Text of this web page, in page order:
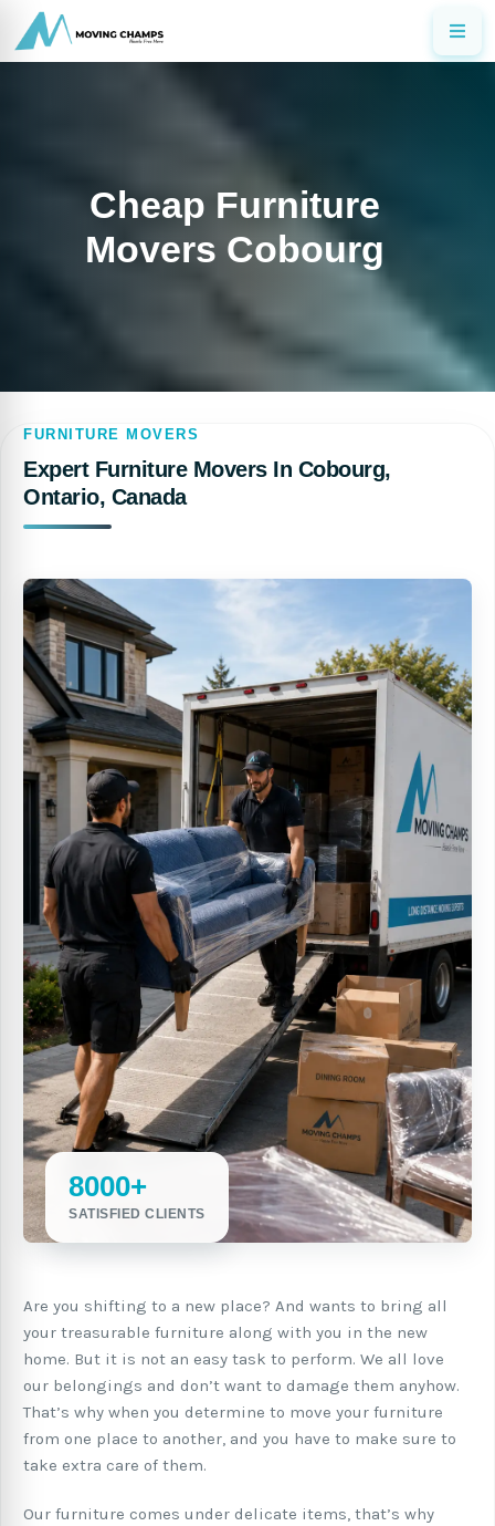
Cheap Furniture
Movers Cobourg
FURNITURE MOVERS
Expert Furniture Movers In Cobourg,
Ontario, Canada
8000+
SATISFIED CLIENTS
Are you shifting to a new place? And wants to bring all
your treasurable furniture along with you in the new
home. But it is not an easy task to perform. We all love
our belongings and don’t want to damage them anyhow.
That’s why when you determine to move your furniture
from one place to another, and you have to make sure to
take extra care of them.
Our furniture comes under delicate items, that’s why